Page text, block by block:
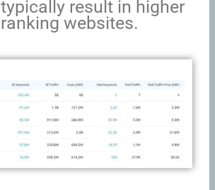
typically result in higher
ranking websites.